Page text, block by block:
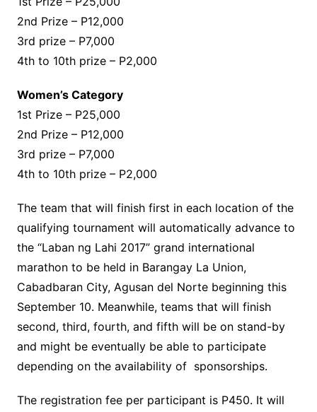
2nd Prize – P12,000
3rd prize – P7,000
4th to 10th prize – P2,000
Women’s Category
1st Prize – P25,000
2nd Prize – P12,000
3rd prize – P7,000
4th to 10th prize – P2,000
The team that will finish first in each location of the
qualifying tournament will automatically advance to
the “Laban ng Lahi 2017” grand international
marathon to be held in Barangay La Union,
Cabadbaran City, Agusan del Norte beginning this
September 10. Meanwhile, teams that will finish
second, third, fourth, and fifth will be on stand-by
and might be eventually be able to participate
depending on the availability of sponsorships.
The registration fee per participant is P450. It will